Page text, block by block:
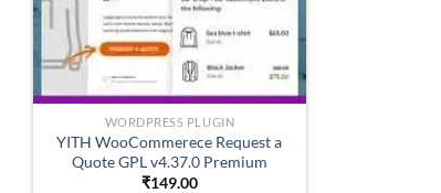
WORDPRESS PLUGIN
YITH WooCommerece Request a
Quote GPL v4.37.0 Premium
₹149.00